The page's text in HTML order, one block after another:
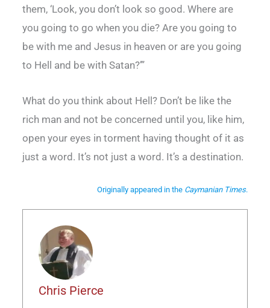
them, ‘Look, you don’t look so good. Where are
you going to go when you die? Are you going to
be with me and Jesus in heaven or are you going
to Hell and be with Satan?’”
What do you think about Hell? Don’t be like the
rich man and not be concerned until you, like him,
open your eyes in torment having thought of it as
just a word. It’s not just a word. It’s a destination.
Originally appeared in the Caymanian Times.
Chris Pierce